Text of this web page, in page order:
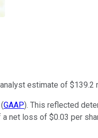
estimate of $139.2
GAAP). This reflected
net loss of $0.03 per